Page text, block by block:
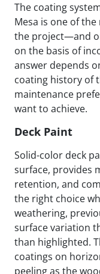
The coating
Mesa is one of
the project—and
on the basis of
answer depends
coating history of
maintenance
want to achieve.
Deck Paint
Solid-color deck
surface, provides
retention, and
the right choice
weathering,
surface variation
than highlighted.
coatings on
peeling as the